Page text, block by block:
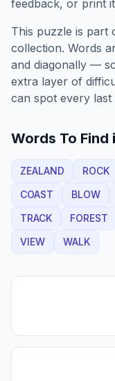
feedback, or print
This puzzle is part
collection. Words
and diagonally —
extra layer of
can spot every last
Words To Find
ZEALAND ROCK
COAST
BLOW
TRACK
FOREST
VIEW
WALK